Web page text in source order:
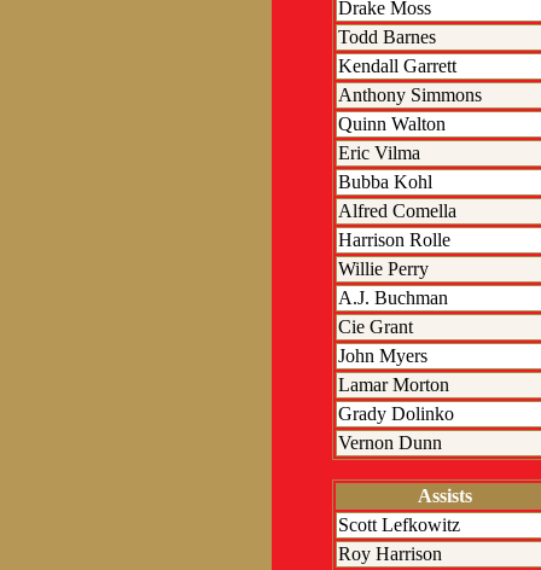
Drake Moss
Todd Barnes
Kendall Garrett
Anthony Simmons
Quinn Walton
Eric Vilma
Bubba Kohl
Alfred Comella
Harrison Rolle
Willie Perry
A.J. Buchman
Cie Grant
John Myers
Lamar Morton
Grady Dolinko
Vernon Dunn
Assists
Scott Lefkowitz
Roy Harrison